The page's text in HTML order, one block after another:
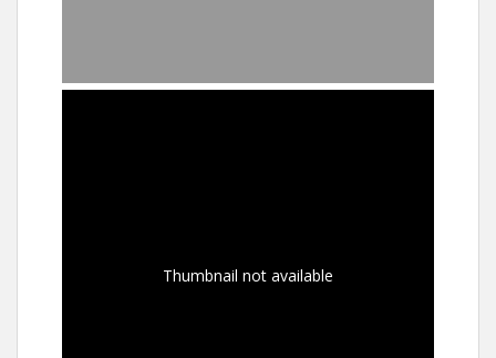
Thumbnail not available